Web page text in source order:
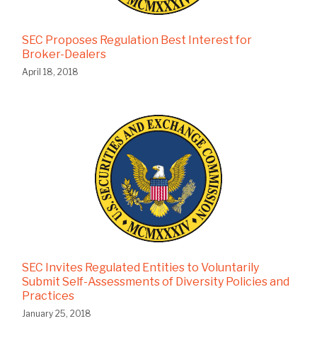
SEC Proposes Regulation Best Interest for
Broker-Dealers
April 18, 2018
SEC Invites Regulated Entities to Voluntarily
Submit Self-Assessments of Diversity Policies and
Practices
January 25, 2018